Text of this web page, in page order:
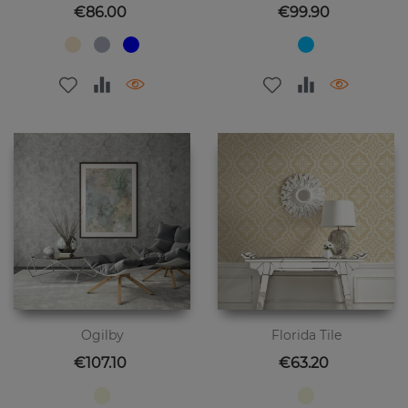
Price
€86.00 Price
€99.90
Ogilby
Price
€107.10
Florida Tile
Price
€63.20